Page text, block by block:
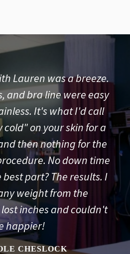
Lauren was a breeze.
and bra line were easy
It's what I'd call
on your skin for a
then nothing for the
No down time
part? The results. I
weight from the
inches and couldn't
happier!
CHESLOCK